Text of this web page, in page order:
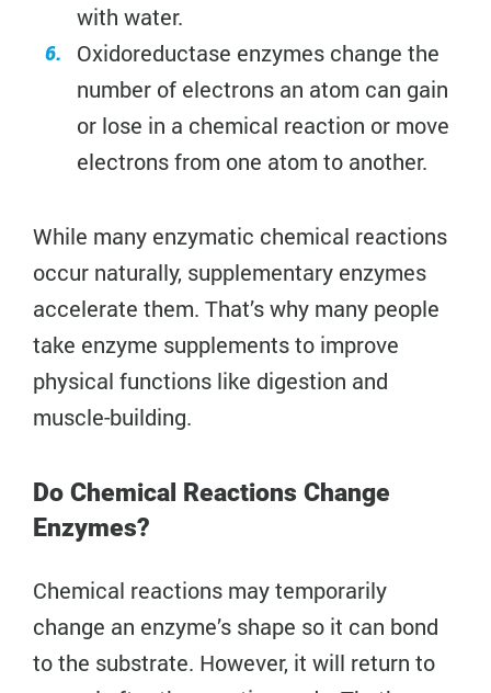
with water.
Oxidoreductase enzymes change the
number of electrons an atom can gain
or lose in a chemical reaction or move
electrons from one atom to another.
While many enzymatic chemical reactions
occur naturally, supplementary enzymes
accelerate them. That’s why many people
take enzyme supplements to improve
physical functions like digestion and
muscle-building.
Do Chemical Reactions Change
Enzymes?
Chemical reactions may temporarily
change an enzyme’s shape so it can bond
to the substrate. However, it will return to